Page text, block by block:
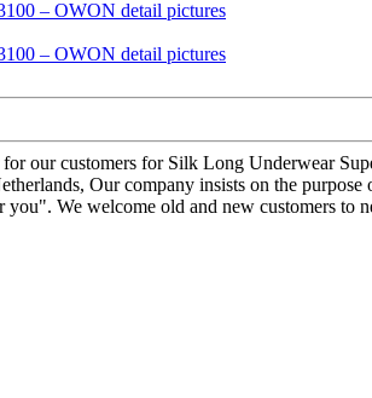
our customers for Silk Long Underwear
Our company insists on the purpose
We welcome old and new customers to